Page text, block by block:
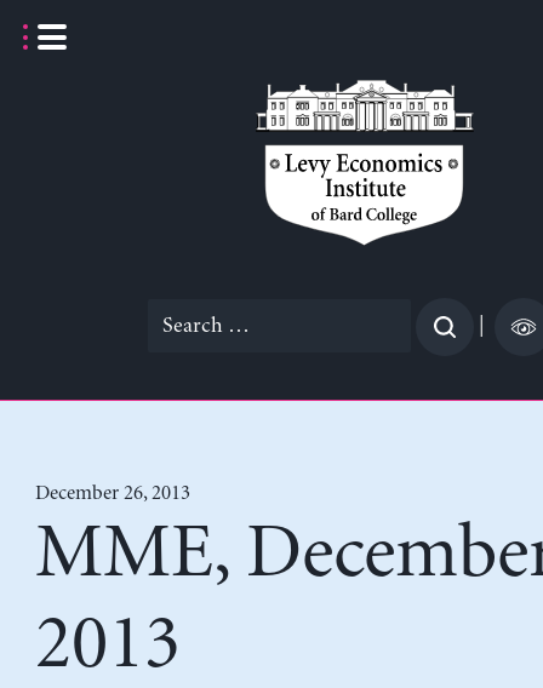
Search
December 26, 2013
MME,
2013